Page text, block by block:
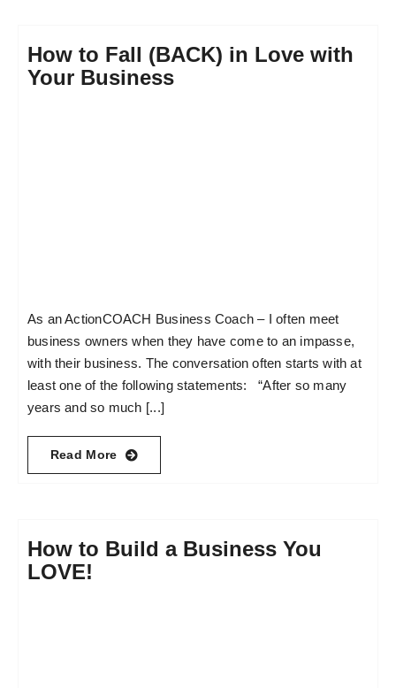
How to Fall (BACK) in Love with
Your Business
As an ActionCOACH Business Coach – I often meet
business owners when they have come to an impasse,
with their business. The conversation often starts with at
least one of the following statements: “After so many
years and so much [...]
Read More
How to Build a Business You
LOVE!